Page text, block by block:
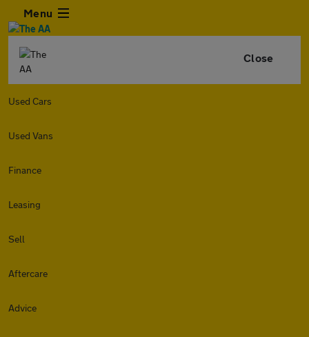
Menu
Close
Used Cars
Used Vans
Finance
Leasing
Sell
Aftercare
Advice